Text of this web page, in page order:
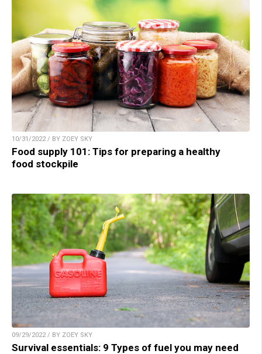
10/31/2022 / BY ZOEY SKY
Food supply 101: Tips for preparing a healthy
food stockpile
09/29/2022 / BY ZOEY SKY
Survival essentials: 9 Types of fuel you may need